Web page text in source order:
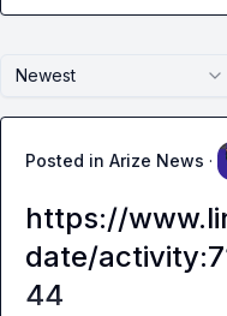
Newest
Posted in Arize News ·
https://
date/
44